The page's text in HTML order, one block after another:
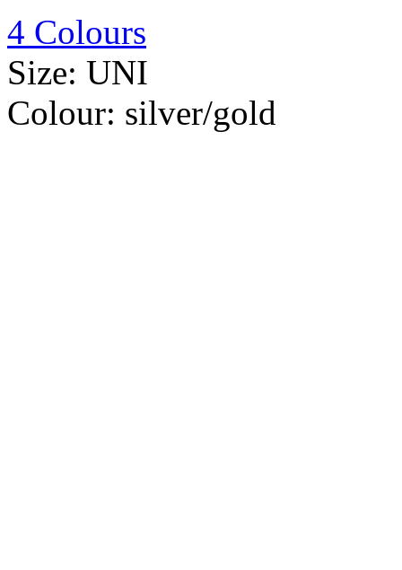
4 Colours
Size: UNI
Colour: silver/gold